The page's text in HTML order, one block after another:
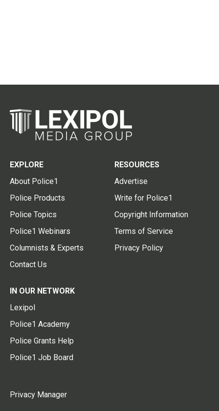
EXPLORE
About Police1
Police Products
Police Topics
Police1 Webinars
Columnists & Experts
Contact Us
RESOURCES
Advertise
Write for Police1
Copyright Information
Terms of Service
Privacy Policy
IN OUR NETWORK
Lexipol
Police1 Academy
Police Grants Help
Police1 Job Board
Privacy Manager